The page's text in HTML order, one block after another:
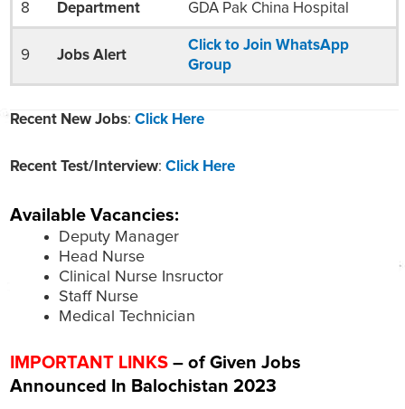
8 Department GDA Pak China Hospital
9 Jobs Alert
Click to Join WhatsApp
Group
Recent New Jobs: Click Here
Recent Test/Interview: Click Here
Available Vacancies:
Deputy Manager
Head Nurse
Clinical Nurse Insructor
Staff Nurse
Medical Technician
IMPORTANT LINKS – of Given Jobs
Announced In Balochistan 2023